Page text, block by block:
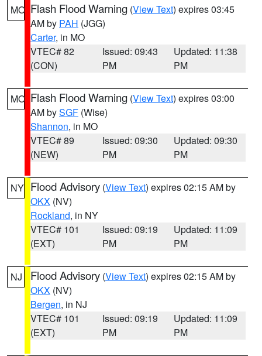
MO Flash Flood Warning (View Text) expires 03:45
AM by PAH (JGG)
Carter, in MO
VTEC# 82
(CON)
Issued: 09:43
PM
Updated: 11:38
PM
MO Flash Flood Warning (View Text) expires 03:00
AM bySGF (Wise)
Shannon, in MO
VTEC# 89
(NEW)
Issued: 09:30
PM
Updated: 09:30
PM
NY Flood Advisory (View Text) expires 02:15 AM by
OKX (NV)
Rockland, in NY
VTEC# 101
(EXT)
Issued: 09:19
PM
Updated: 11:09
PM
NJ Flood Advisory (View Text) expires 02:15 AM by
OKX (NV)
Bergen, in NJ
VTEC# 101
(EXT)
Issued: 09:19
PM
Updated: 11:09
PM